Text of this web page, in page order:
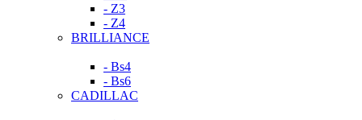
- Z3
- Z4
BRILLIANCE
- Bs4
- Bs6
CADILLAC